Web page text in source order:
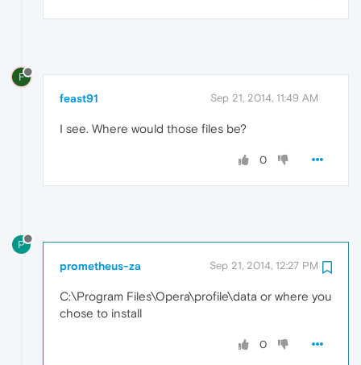
F
feast91 Sep 21, 2014, 11:49 AM
I see. Where would those files be?
0
P
prometheus-za Sep 21, 2014, 12:27 PM
C:\Program Files\Opera\profile\data or where you
chose to install
0